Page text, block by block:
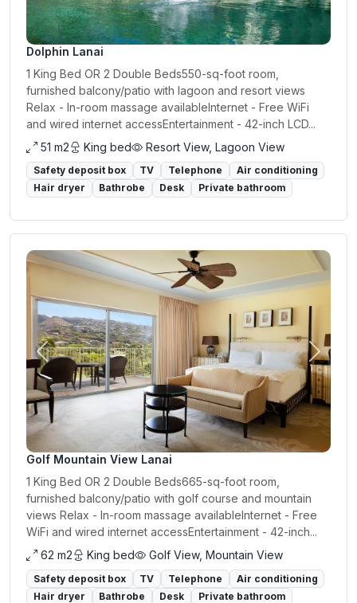
Dolphin Lanai
1 King Bed OR 2 Double Beds550-sq-foot room,
furnished balcony/patio with lagoon and resort views
Relax - In-room massage availableInternet - Free WiFi
and wired internet accessEntertainment - 42-inch LCD...
51 m2
King bed Resort View, Lagoon View
Safety deposit box TV Telephone
Air conditioning
Hair dryer
Bathrobe Desk Private bathroom
Previous Next
Golf Mountain View Lanai
1 King Bed OR 2 Double Beds665-sq-foot room,
furnished balcony/patio with golf course and mountain
views Relax - In-room massage availableInternet - Free
WiFi and wired internet accessEntertainment - 42-inch...
62 m2
King bed Golf View, Mountain View
Safety deposit box TV Telephone
Air conditioning
Hair dryer
Bathrobe Desk Private bathroom